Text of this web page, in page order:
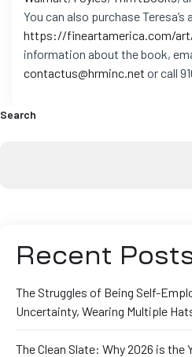
You can also purchase Teresa’s
https://fineartamerica.com/
information about the book,
contactus@hrminc.net or call
Search
Recent
The Struggles of Being Self-
Uncertainty, Wearing Multiple
The Clean Slate: Why 2026 is the